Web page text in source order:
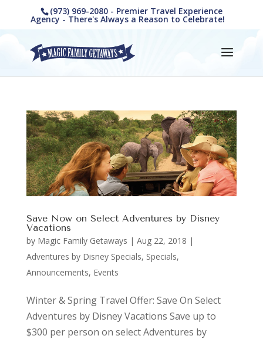
(973) 969-2080 - Premier Travel Experience
Agency - There's Always a Reason to Celebrate!
Save Now on Select Adventures by Disney
Vacations
by Magic Family Getaways | Aug 22, 2018 |
Adventures by Disney Specials, Specials,
Announcements, Events
Winter & Spring Travel Offer: Save On Select
Adventures by Disney Vacations Save up to
$300 per person on select Adventures by